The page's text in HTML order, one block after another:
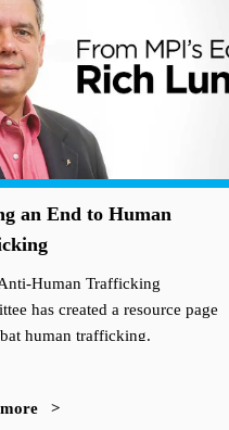
an End to Human
Human Trafficking
has created a resource page
human trafficking.
more >